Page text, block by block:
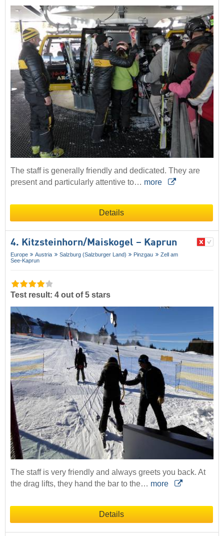
The staff is generally friendly and dedicated. They are
present and particularly attentive to… more
Details
4. Kitzsteinhorn/​Maiskogel – Kaprun
Europe Austria Salzburg (Salzburger Land) Pinzgau
Zell am
See-Kaprun
Test result: 4 out of 5 stars
The staff is very friendly and always greets you back. At
the drag lifts, they hand the bar to the… more
Details